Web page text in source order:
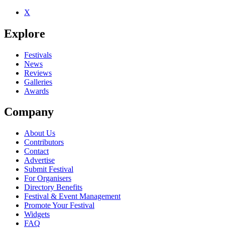
Be the first to comment
Seen Lady Jane live? Which set stood out?
close
X
Explore
Festivals
News
Reviews
Galleries
Awards
Company
About Us
Contributors
Contact
Advertise
Submit Festival
For Organisers
Directory Benefits
Festival & Event Management
Promote Your Festival
Widgets
FAQ